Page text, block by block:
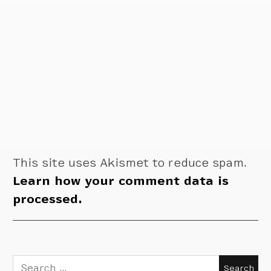
This site uses Akismet to reduce spam.
Learn how your comment data is
processed.
Search